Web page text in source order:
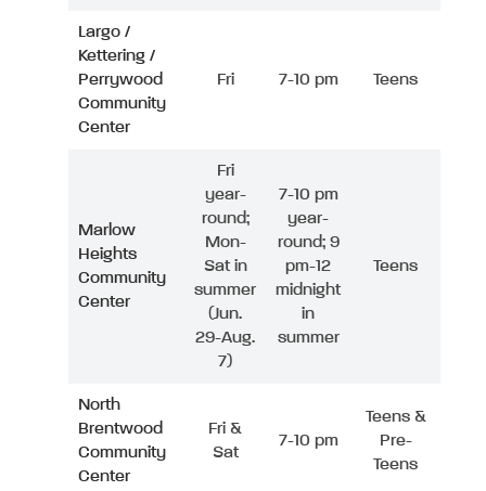
Largo /
Kettering /
Perrywood
Community
Center
Fri 7-10 pm Teens
Marlow
Heights
Community
Center
Fri
year-
round;
Mon-
Sat in
summer
(Jun.
29-Aug.
7)
7-10 pm
year-
round; 9
pm-12
midnight
in
summer
Teens
North
Brentwood
Community
Center
Fri &
Sat
7-10 pm
Teens &
Pre-
Teens